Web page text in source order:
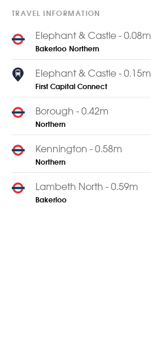
TRAVEL INFORMATION
Elephant & Castle - 0.08m
Bakerloo Northern
Elephant & Castle - 0.15m
First Capital Connect
Borough - 0.42m
Northern
Kennington - 0.58m
Northern
Lambeth North - 0.59m
Bakerloo